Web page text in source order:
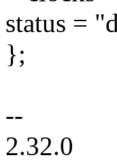
status =
};
--
2.32.0